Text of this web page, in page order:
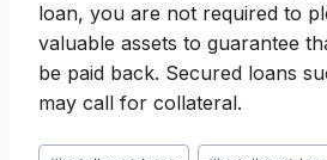
loan, you are not required to
valuable assets to guarantee
be paid back. Secured loans
may call for collateral.
Post